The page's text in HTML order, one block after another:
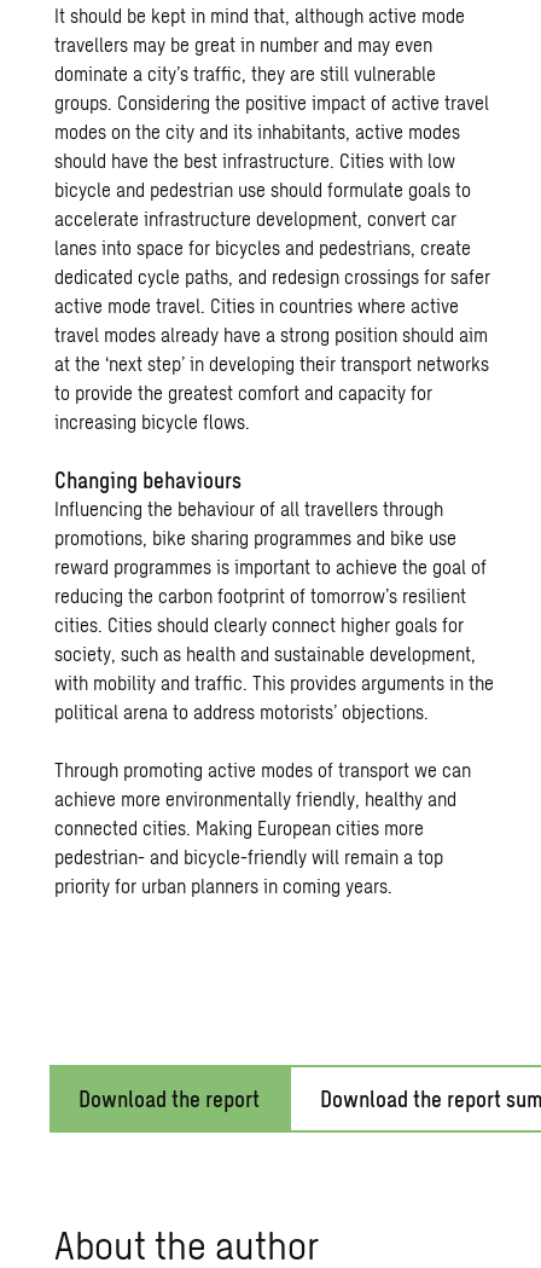
It should be kept in mind that, although active mode
travellers may be great in number and may even
dominate a city’s traffic, they are still vulnerable
groups. Considering the positive impact of active travel
modes on the city and its inhabitants, active modes
should have the best infrastructure. Cities with low
bicycle and pedestrian use should formulate goals to
accelerate infrastructure development, convert car
lanes into space for bicycles and pedestrians, create
dedicated cycle paths, and redesign crossings for safer
active mode travel. Cities in countries where active
travel modes already have a strong position should aim
at the ‘next step’ in developing their transport networks
to provide the greatest comfort and capacity for
increasing bicycle flows.
Changing behaviours
Influencing the behaviour of all travellers through
promotions, bike sharing programmes and bike use
reward programmes is important to achieve the goal of
reducing the carbon footprint of tomorrow’s resilient
cities. Cities should clearly connect higher goals for
society, such as health and sustainable development,
with mobility and traffic. This provides arguments in the
political arena to address motorists’ objections.
Through promoting active modes of transport we can
achieve more environmentally friendly, healthy and
connected cities. Making European cities more
pedestrian- and bicycle-friendly will remain a top
priority for urban planners in coming years.
Download the report Download the report
About the au­thor